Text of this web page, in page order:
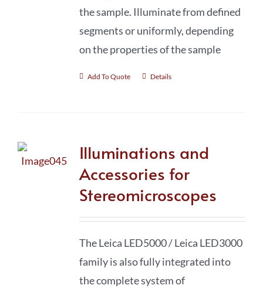
the sample. Illuminate from defined
segments or uniformly, depending
on the properties of the sample
Add To Quote Details
Illuminations and
Accessories for
Stereomicroscopes
The Leica LED5000 / Leica LED3000
family is also fully integrated into
the complete system of